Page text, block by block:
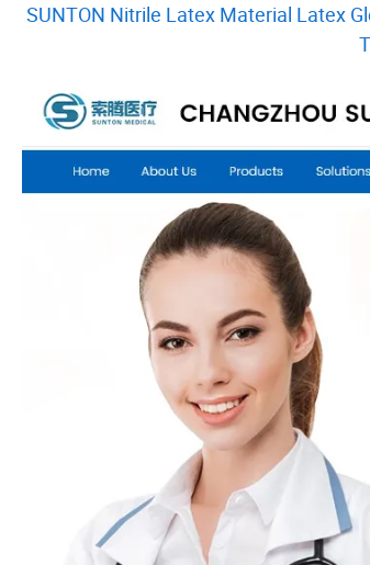
SUNTON Nitrile Latex Material Latex